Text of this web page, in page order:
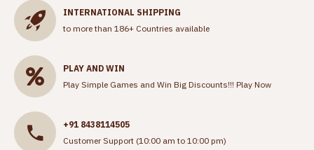
INTERNATIONAL SHIPPING
to more than 186+ Countries available
PLAY AND WIN
Play Simple Games and Win Big Discounts!!! Play Now
+91 8438114505
Customer Support (10:00 am to 10:00 pm)